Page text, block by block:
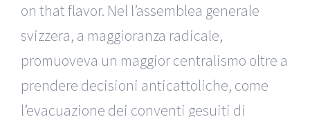
on that flavor. Nel l’assemblea generale
svizzera, a maggioranza radicale,
promuoveva un maggior centralismo oltre a
prendere decisioni anticattoliche, come
l’evacuazione dei conventi gesuiti di